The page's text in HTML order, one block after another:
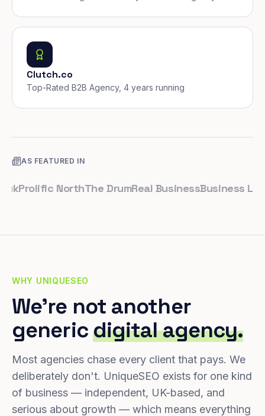
Clutch.co
Top-Rated B2B Agency, 4 years running
AS FEATURED IN
NorthThe DrumReal BusinessBusiness Leader
WHY UNIQUESEO
We're not another
genericdigital agency.
Most agencies chase every client that pays. We
deliberately don't. UniqueSEO exists for one kind
of business — independent, UK-based, and
serious about growth — which means everything